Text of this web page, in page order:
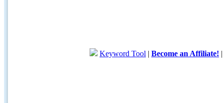
Keyword Tool | Become an Affiliate!